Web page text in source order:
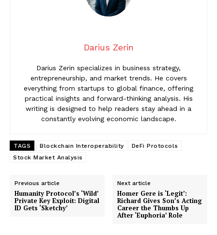
Darius Zerin
Darius Zerin specializes in business strategy,
entrepreneurship, and market trends. He covers
everything from startups to global finance, offering
practical insights and forward-thinking analysis. His
writing is designed to help readers stay ahead in a
constantly evolving economic landscape.
TAGS Blockchain Interoperability
DeFi Protocols
Stock Market Analysis
Previous article
Humanity Protocol’s ‘Wild’
Private Key Exploit: Digital
ID Gets ‘Sketchy’
Next article
Homer Gere is ‘Legit’:
Richard Gives Son’s Acting
Career the Thumbs Up
After ‘Euphoria’ Role